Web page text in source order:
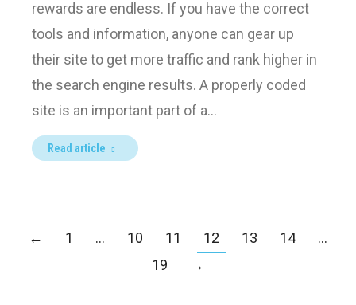
rewards are endless. If you have the correct
tools and information, anyone can gear up
their site to get more traffic and rank higher in
the search engine results. A properly coded
site is an important part of a…
Read article
← 1 … 10 11 12 13 14
…
19
→